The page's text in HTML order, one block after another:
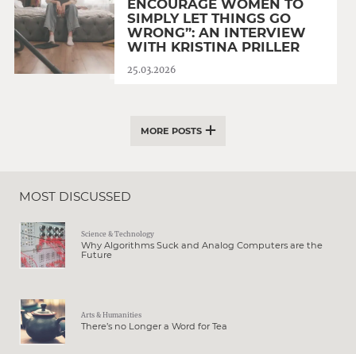
ENCOURAGE WOMEN TO
SIMPLY LET THINGS GO
WRONG”: AN INTERVIEW
WITH KRISTINA PRILLER
25.03.2026
MORE POSTS
MOST DISCUSSED
Science & Technology
Why Algorithms Suck and Analog Computers are the
Future
Arts & Humanities
There’s no Longer a Word for Tea